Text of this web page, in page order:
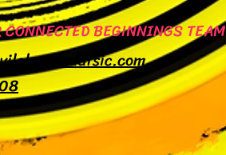
CONNECTED BEGINNINGS TEAM